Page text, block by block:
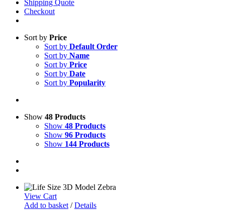
Shipping Quote
Checkout
Sort by Price
Sort by Default Order
Sort by Name
Sort by Price
Sort by Date
Sort by Popularity
Show 48 Products
Show 48 Products
Show 96 Products
Show 144 Products
View Cart
Add to basket / Details